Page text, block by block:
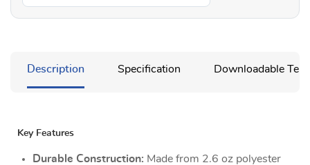
Description Specification Downloadable
Key Features
Durable Construction: Made from 2.6 oz polyester